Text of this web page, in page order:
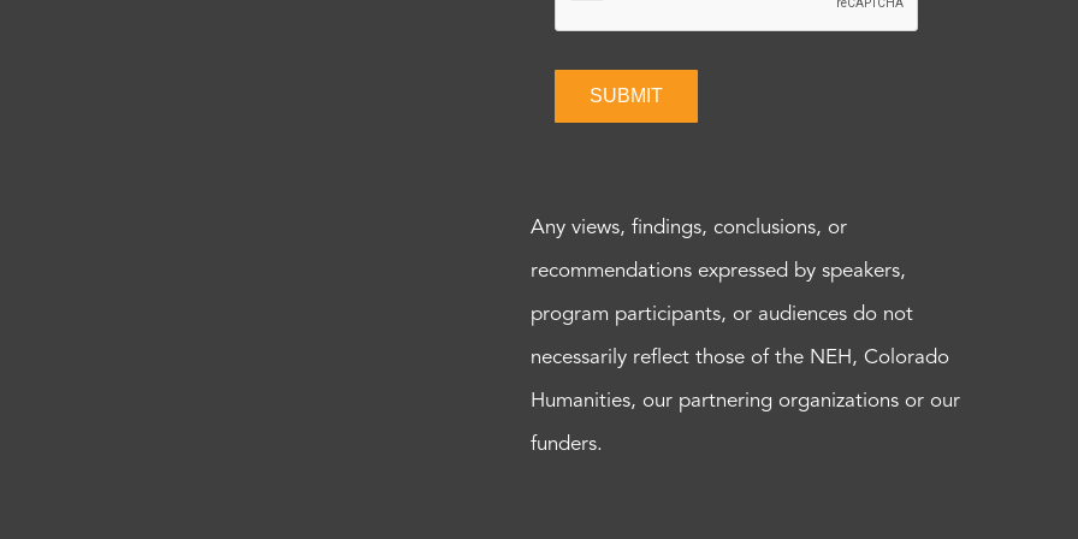
SUBMIT
Any views, findings, conclusions, or
recommendations expressed by speakers,
program participants, or audiences do not
necessarily reflect those of the NEH, Colorado
Humanities, our partnering organizations or our
funders.